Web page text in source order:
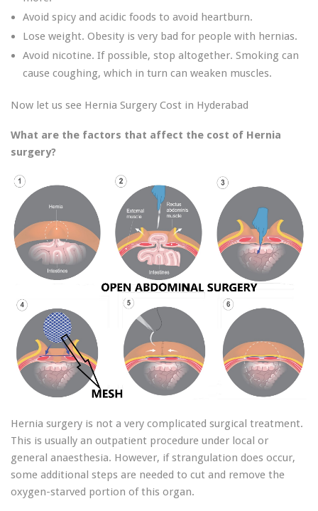
Avoid spicy and acidic foods to avoid heartburn.
Lose weight. Obesity is very bad for people with hernias.
Avoid nicotine. If possible, stop altogether. Smoking can
cause coughing, which in turn can weaken muscles.
Now let us see Hernia Surgery Cost in Hyderabad
What are the factors that affect the cost of Hernia
surgery?
Hernia surgery is not a very complicated surgical treatment.
This is usually an outpatient procedure under local or
general anaesthesia. However, if strangulation does occur,
some additional steps are needed to cut and remove the
oxygen-starved portion of this organ.